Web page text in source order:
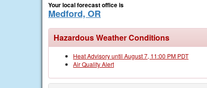
Your local forecast office is
Medford, OR
Hazardous Weather Conditions
Heat Advisory until August 7, 11:00 PM PDT
Air Quality Alert